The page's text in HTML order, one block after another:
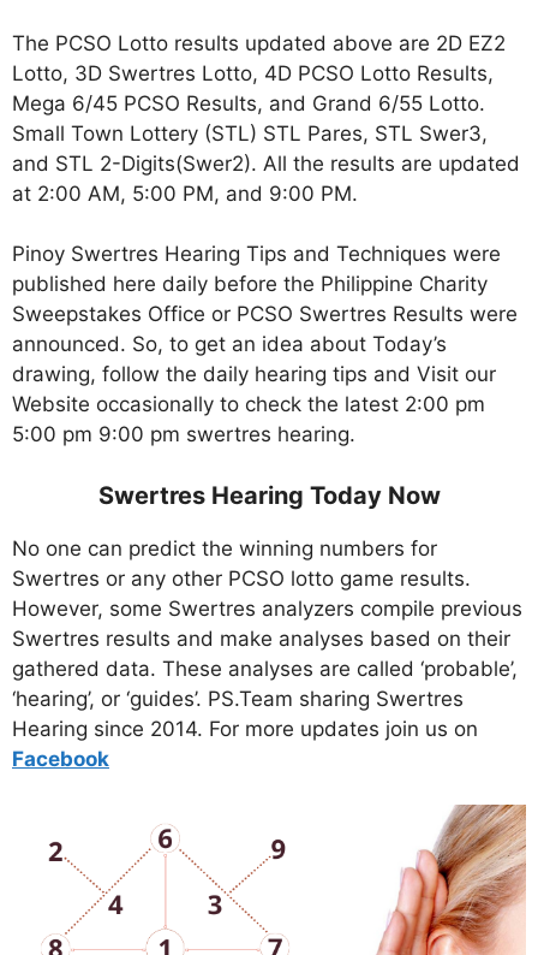
The PCSO Lotto results updated above are 2D EZ2
Lotto, 3D Swertres Lotto, 4D PCSO Lotto Results,
Mega 6/45 PCSO Results, and Grand 6/55 Lotto.
Small Town Lottery (STL) STL Pares, STL Swer3,
and STL 2-Digits(Swer2). All the results are updated
at 2:00 AM, 5:00 PM, and 9:00 PM.
Pinoy Swertres Hearing Tips and Techniques were
published here daily before the Philippine Charity
Sweepstakes Office or PCSO Swertres Results were
announced. So, to get an idea about Today’s
drawing, follow the daily hearing tips and Visit our
Website occasionally to check the latest 2:00 pm
5:00 pm 9:00 pm swertres hearing.
Swertres Hearing Today Now
No one can predict the winning numbers for
Swertres or any other PCSO lotto game results.
However, some Swertres analyzers compile previous
Swertres results and make analyses based on their
gathered data. These analyses are called ‘probable’,
‘hearing’, or ‘guides’. PS.Team sharing Swertres
Hearing since 2014. For more updates join us on
Facebook